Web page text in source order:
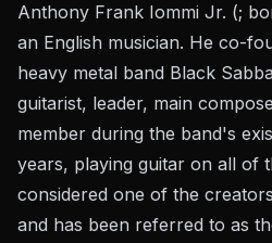
Anthony Frank Iommi Jr. (;
an English musician. He co-
heavy metal band Black
guitarist, leader, main
member during the band's
years, playing guitar on all of
considered one of the
and has been referred to as